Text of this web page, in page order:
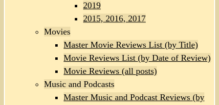
2019
2015, 2016, 2017
Movies
Master Movie Reviews List (by Title)
Movie Reviews List (by Date of Review)
Movie Reviews (all posts)
Music and Podcasts
Master Music and Podcast Reviews (by